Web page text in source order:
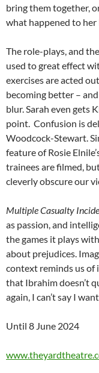
bring them together,
what happened to her
The role-plays, and
used to great effect
exercises are acted
becoming better –
blur. Sarah even gets
point. Confusion is
Woodcock-Stewart.
feature of Rosie
trainees are filmed,
cleverly obscure our
Multiple Casualty
as passion, and
the games it plays
about prejudices.
context reminds us of
that Ibrahim doesn’t
again, I can’t say I
Until 8 June 2024